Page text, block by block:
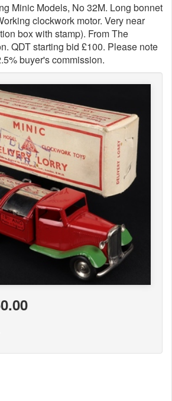
Minic Models, No 32M. Long bonnet
clockwork motor. Very near
box with stamp). From The
QDT starting bid £100. Please note
buyer's commission.